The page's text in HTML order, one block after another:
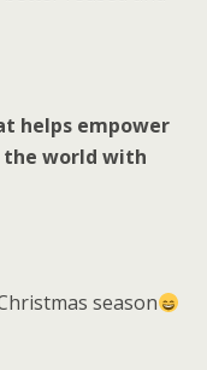
helps empower
the world with
season